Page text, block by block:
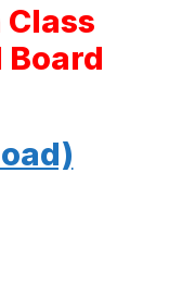
Class